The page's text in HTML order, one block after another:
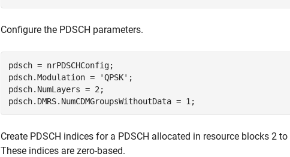
Configure the PDSCH parameters.
pdsch = nrPDSCHConfig;
pdsch.Modulation =
'QPSK' ;
pdsch.NumLayers = 2;
pdsch.DMRS.NumCDMGroupsWithoutData = 1;
Create PDSCH indices for a PDSCH allocated in resource blocks 2
These indices are zero-based.